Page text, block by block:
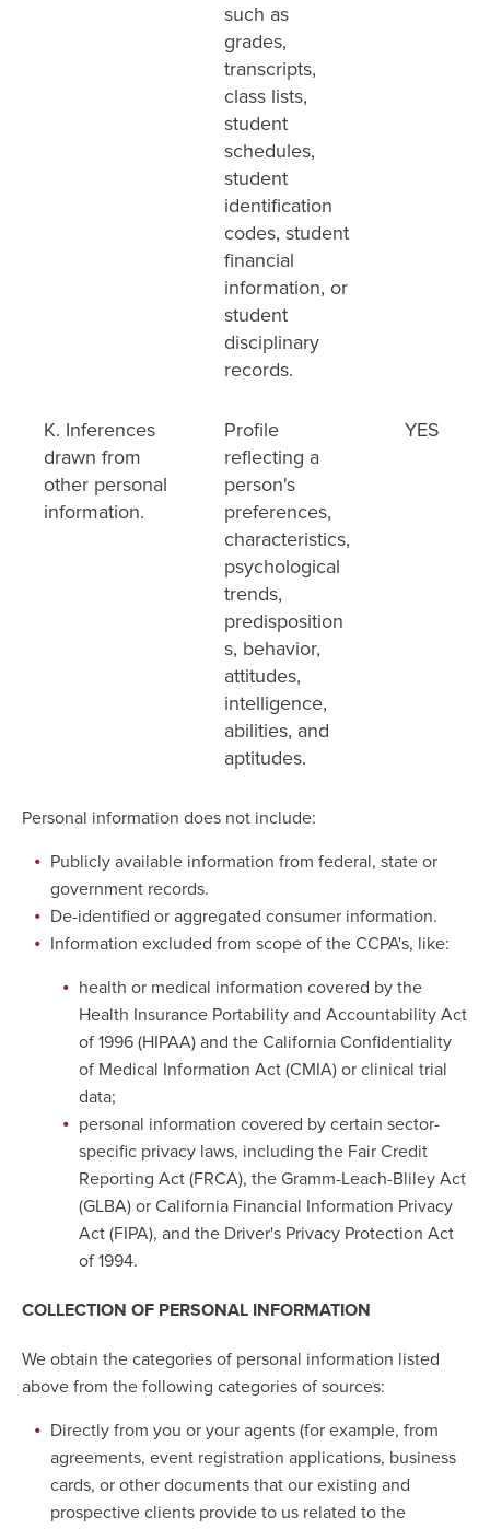
such as
grades,
transcripts,
class lists,
student
schedules,
student
identification
codes, student
financial
information, or
student
disciplinary
records.
K. Inferences
drawn from
other personal
information.
Profile
reflecting a
person's
preferences,
characteristics,
psychological
trends,
predisposition
s, behavior,
attitudes,
intelligence,
abilities, and
aptitudes.
YES
Personal information does not include:
Publicly available information from federal, state or
government records.
De-identified or aggregated consumer information.
Information excluded from scope of the CCPA's, like:
health or medical information covered by the
Health Insurance Portability and Accountability Act
of 1996 (HIPAA) and the California Confidentiality
of Medical Information Act (CMIA) or clinical trial
data;
personal information covered by certain sector-
specific privacy laws, including the Fair Credit
Reporting Act (FRCA), the Gramm-Leach-Bliley Act
(GLBA) or California Financial Information Privacy
Act (FIPA), and the Driver's Privacy Protection Act
of 1994.
COLLECTION OF PERSONAL INFORMATION
We obtain the categories of personal information listed
above from the following categories of sources:
Directly from you or your agents (for example, from
agreements, event registration applications, business
cards, or other documents that our existing and
prospective clients provide to us related to the